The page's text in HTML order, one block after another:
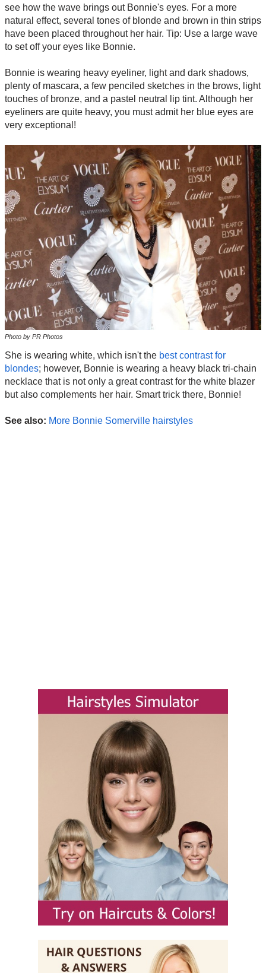
see how the wave brings out Bonnie's eyes. For a more
natural effect, several tones of blonde and brown in thin strips
have been placed throughout her hair. Tip: Use a large wave
to set off your eyes like Bonnie.
Bonnie is wearing heavy eyeliner, light and dark shadows,
plenty of mascara, a few penciled sketches in the brows, light
touches of bronze, and a pastel neutral lip tint. Although her
eyeliners are quite heavy, you must admit her blue eyes are
very exceptional!
Photo by PR Photos
She is wearing white, which isn't the best contrast for
blondes; however, Bonnie is wearing a heavy black tri-chain
necklace that is not only a great contrast for the white blazer
but also complements her hair. Smart trick there, Bonnie!
See also: More Bonnie Somerville hairstyles